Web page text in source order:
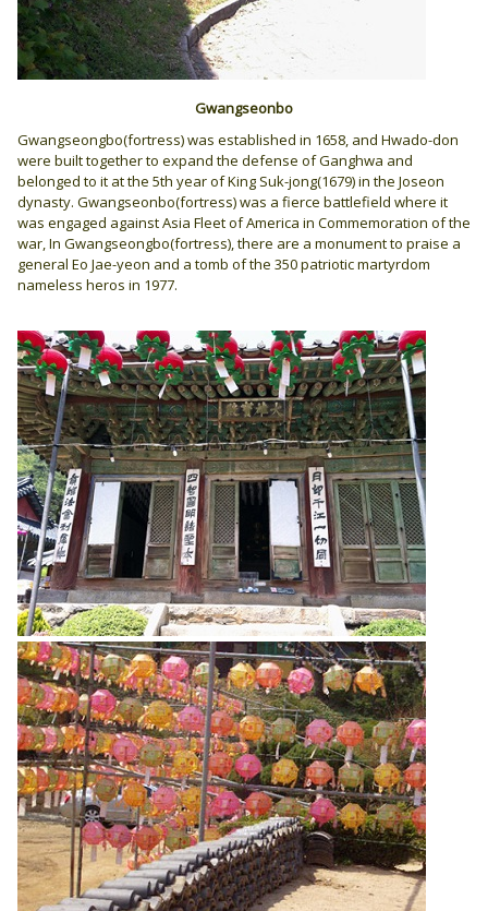
Gwangseonbo
Gwangseongbo(fortress) was established in 1658, and Hwado-don
were built together to expand the defense of Ganghwa and
belonged to it at the 5th year of King Suk-jong(1679) in the Joseon
dynasty. Gwangseonbo(fortress) was a fierce battlefield where it
was engaged against Asia Fleet of America in Commemoration of the
war, In Gwangseongbo(fortress), there are a monument to praise a
general Eo Jae-yeon and a tomb of the 350 patriotic martyrdom
nameless heros in 1977.